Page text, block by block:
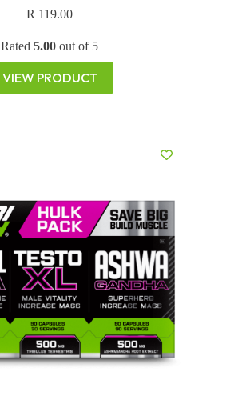
R 119.00
Rated5.00 out of 5
VIEW PRODUCT